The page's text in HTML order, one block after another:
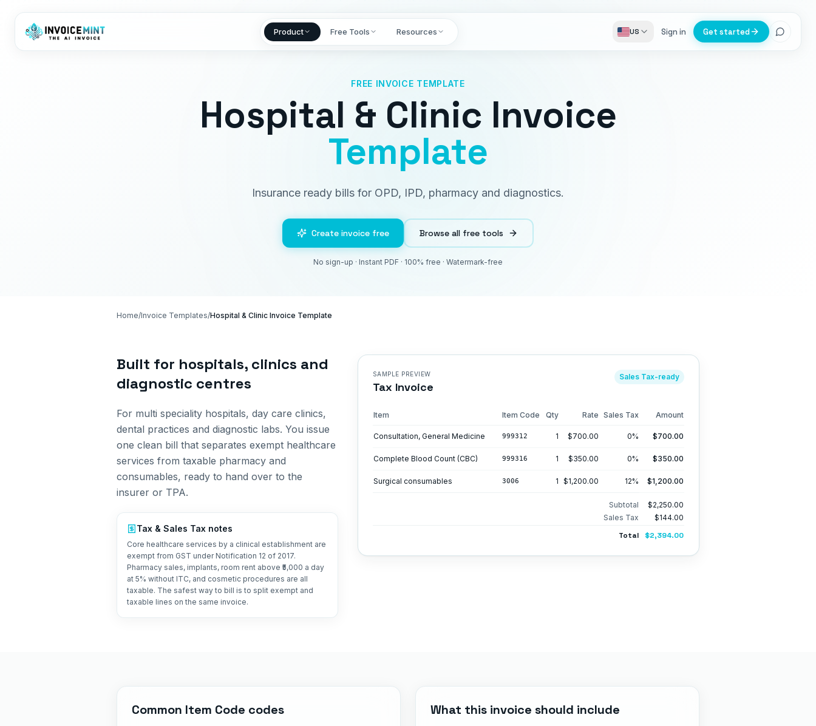
Product Free Tools Resources US Sign in Get started
FREE INVOICE TEMPLATE
Hospital & Clinic Invoice
Template
Insurance ready bills for OPD, IPD, pharmacy and diagnostics.
Create invoice free Browse all free tools
No sign-up · Instant PDF · 100% free · Watermark-free
Home/Invoice Templates/Hospital & Clinic Invoice Template
Built for hospitals, clinics and
diagnostic centres
For multi speciality hospitals, day care clinics,
dental practices and diagnostic labs. You issue
one clean bill that separates exempt healthcare
services from taxable pharmacy and
consumables, ready to hand over to the
insurer or TPA.
Tax & Sales Tax notes
Core healthcare services by a clinical establishment are
exempt from GST under Notification 12 of 2017.
Pharmacy sales, implants, room rent above ₹5,000 a day
at 5% without ITC, and cosmetic procedures are all
taxable. The safest way to bill is to split exempt and
taxable lines on the same invoice.
SAMPLE PREVIEW
Tax Invoice
Sales Tax-ready
Item Item Code Qty Rate Sales Tax Amount
Consultation, General Medicine 999312 1 $700.00 0% $700.00
Complete Blood Count (CBC) 999316 1 $350.00 0% $350.00
Surgical consumables 3006 1 $1,200.00 12% $1,200.00
Subtotal
$2,250.00
Sales Tax
$144.00
Total $2,394.00
Common Item Code codes What this invoice should include